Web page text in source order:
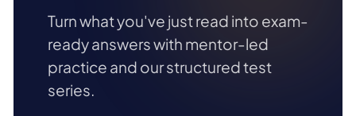
Turn what you've just read into exam-
ready answers with mentor-led
practice and our structured test
series.